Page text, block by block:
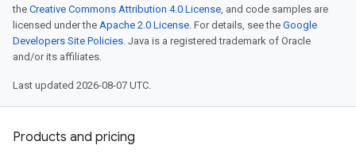
the Creative Commons Attribution 4.0 License, and code samples are
licensed under the Apache 2.0 License. For details, see the Google
Developers Site Policies. Java is a registered trademark of Oracle
and/or its affiliates.
Last updated 2026-08-07 UTC.
Products and pricing